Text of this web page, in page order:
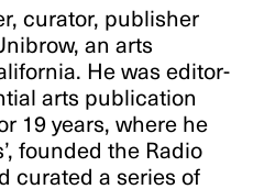
curator, publisher
an arts
He was editor-
arts publication
19 years, where he
founded the Radio
curated a series of